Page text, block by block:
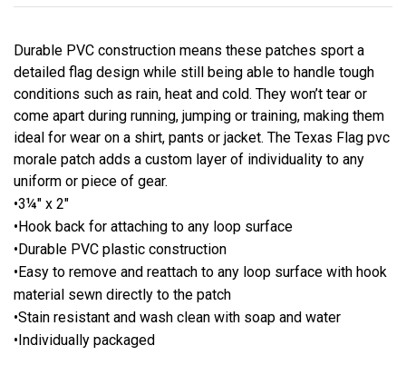
Durable PVC construction means these patches sport a
detailed flag design while still being able to handle tough
conditions such as rain, heat and cold. They won’t tear or
come apart during running, jumping or training, making them
ideal for wear on a shirt, pants or jacket. The Texas Flag pvc
morale patch adds a custom layer of individuality to any
uniform or piece of gear.
•3¼" x 2"
•Hook back for attaching to any loop surface
•Durable PVC plastic construction
•Easy to remove and reattach to any loop surface with hook
material sewn directly to the patch
•Stain resistant and wash clean with soap and water
•Individually packaged